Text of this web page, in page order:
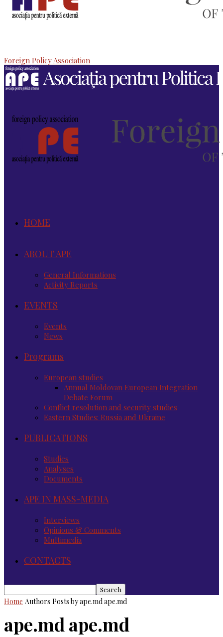
Foreign Policy Association
HOME
ABOUT APE
General Informations
Activity Reports
EVENTS
Events
News
Programs
European studies
Annual Moldovan European Integration
Debate Forum
Conflict resolution and security studies
Eastern Studies: Russia and Ukraine
PUBLICATIONS
Studies
Analyses
Documents
APE IN MASS-MEDIA
Interviews
Opinions & Comments
Multimedia
CONTACTS
Home Authors Posts by ape.md ape.md
ape.md ape.md